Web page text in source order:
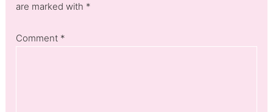
are marked with *
Comment *